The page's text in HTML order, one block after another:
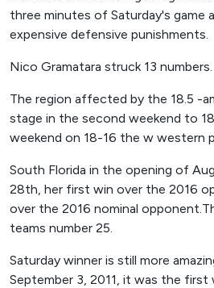
three minutes of Saturday's game
expensive defensive punishments.
Nico Gramatara struck 13 numbers.
The region affected by the 18.5 -
stage in the second weekend to
weekend on 18-16 the w western
South Florida in the opening of
28th, her first win over the 2016
over the 2016 nominal
teams number 25.
Saturday winner is still more
September 3, 2011, it was the first